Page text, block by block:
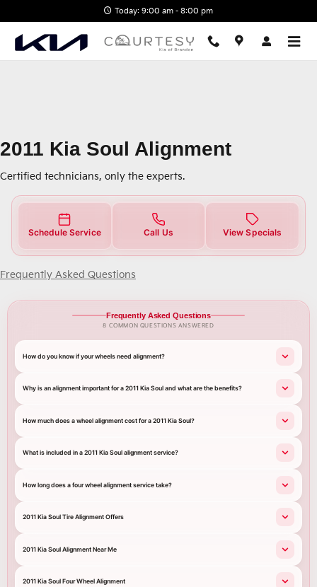
2011 Kia Soul Alignment Near
Today: 9:00 am - 8:00 pm
2011 Kia Soul Alignment
Certified technicians, only the experts.
Schedule Service Call Us View Specials
Frequently Asked Questions
Frequently Asked Questions
8 COMMON QUESTIONS ANSWERED
How do you know if your wheels need alignment?
Why is an alignment important for a 2011 Kia Soul and what are the benefits?
How much does a wheel alignment cost for a 2011 Kia Soul?
What is included in a 2011 Kia Soul alignment service?
How long does a four wheel alignment service take?
2011 Kia Soul Tire Alignment Offers
2011 Kia Soul Alignment Near Me
2011 Kia Soul Four Wheel Alignment